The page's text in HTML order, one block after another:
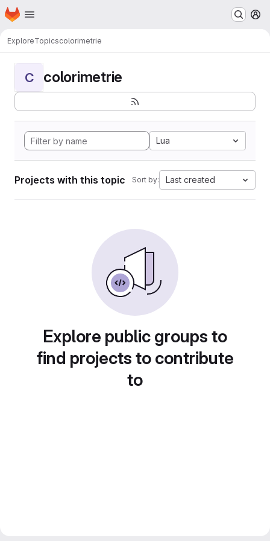
Skip to main content
Homepage
ExploreTopicscolorimetrie
C colorimetrie
Lua
Projects with this topic Sort by: Last created
Explore public groups to
find projects to contribute
to